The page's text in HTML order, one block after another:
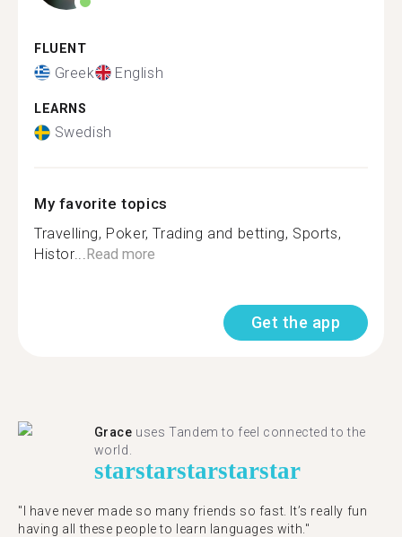
FLUENT
Greek English
LEARNS
Swedish
My favorite topics
Travelling, Poker, Trading and betting, Sports,
Histor...Read more
Get the app
Grace uses Tandem to feel connected to the
world.
starstarstarstarstar
"I have never made so many friends so fast. It’s really fun
having all these people to learn languages with."